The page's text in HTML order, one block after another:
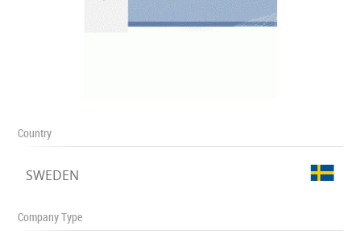
Country
SWEDEN
Company Type